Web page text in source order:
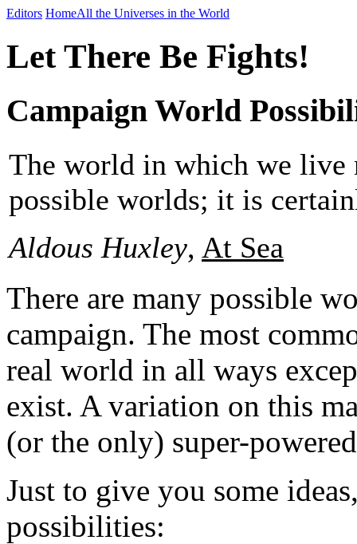
Editors HomeAll the Universes in the World
Let There Be Fights!
Campaign World
The world in which we live
possible worlds; it is
Aldous Huxley, At Sea
There are many possible
campaign. The most
real world in all ways
exist. A variation on this
(or the only) super-
Just to give you some
possibilities: